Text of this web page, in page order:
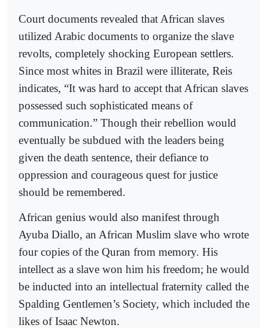
Court documents revealed that African slaves
utilized Arabic documents to organize the slave
revolts, completely shocking European settlers.
Since most whites in Brazil were illiterate, Reis
indicates, “It was hard to accept that African slaves
possessed such sophisticated means of
communication.” Though their rebellion would
eventually be subdued with the leaders being
given the death sentence, their defiance to
oppression and courageous quest for justice
should be remembered.
African genius would also manifest through
Ayuba Diallo, an African Muslim slave who wrote
four copies of the Quran from memory. His
intellect as a slave won him his freedom; he would
be inducted into an intellectual fraternity called the
Spalding Gentlemen’s Society, which included the
likes of Isaac Newton.